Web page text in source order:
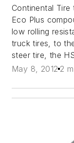
Continental Tire
Eco Plus
low rolling
truck tires, to
steer tire, the
May 8, 2012 2